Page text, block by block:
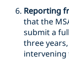
Reporting
that the
submit a
three